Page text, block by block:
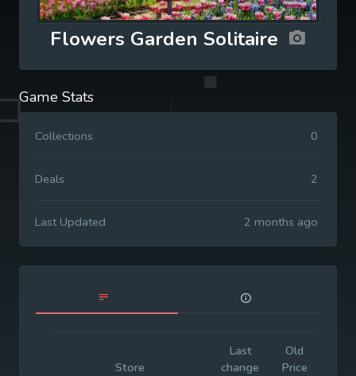
Flowers Garden Solitaire
Game Stats
Collections 0
Deals 2
Last Updated 2 months ago
Store
Last
change
Old
Price